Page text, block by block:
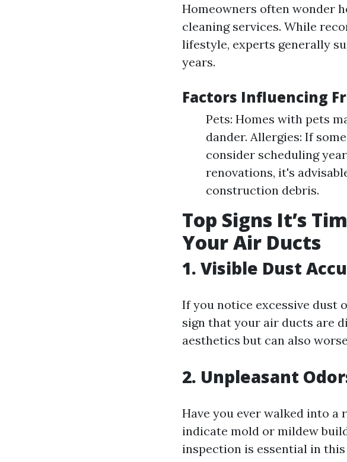
Homeowners often wonder
cleaning services. While
lifestyle, experts generally
years.
Factors Influencing
Pets: Homes with pets
dander. Allergies: If
consider scheduling
renovations, it's
construction debris.
Top Signs It’s
Your Air Ducts
1. Visible Dust
If you notice excessive dust
sign that your air ducts are
aesthetics but can also
2. Unpleasant
Have you ever walked into a
indicate mold or mildew
inspection is essential in this